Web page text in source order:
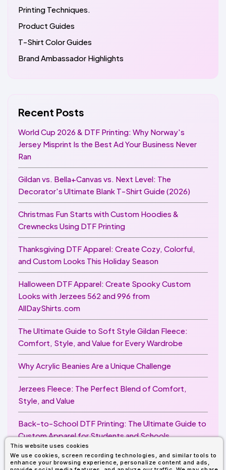
This website uses cookies
We use cookies, screen recording technologies, and similar tools to
enhance your browsing experience, personalize content and ads,
Printing Techniques.
Product Guides
T-Shirt Color Guides
Brand Ambassador Highlights
Recent Posts
World Cup 2026 & DTF Printing: Why Norway's
Jersey Misprint Is the Best Ad Your Business Never
Ran
Gildan vs. Bella+Canvas vs. Next Level: The
Decorator's Ultimate Blank T-Shirt Guide (2026)
Christmas Fun Starts with Custom Hoodies &
Crewnecks Using DTF Printing
Thanksgiving DTF Apparel: Create Cozy, Colorful,
and Custom Looks This Holiday Season
Halloween DTF Apparel: Create Spooky Custom
Looks with Jerzees 562 and 996 from
AllDayShirts.com
The Ultimate Guide to Soft Style Gildan Fleece:
Comfort, Style, and Value for Every Wardrobe
Why Acrylic Beanies Are a Unique Challenge
Jerzees Fleece: The Perfect Blend of Comfort,
Style, and Value
Back-to-School DTF Printing: The Ultimate Guide to
Custom Apparel for Students and Schools
Image Enhancer for DTF Printing: How to Unlock